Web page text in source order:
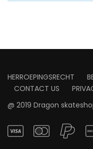
HERROEPINGSRECHT
CONTACT US
@ 2019 Dragon